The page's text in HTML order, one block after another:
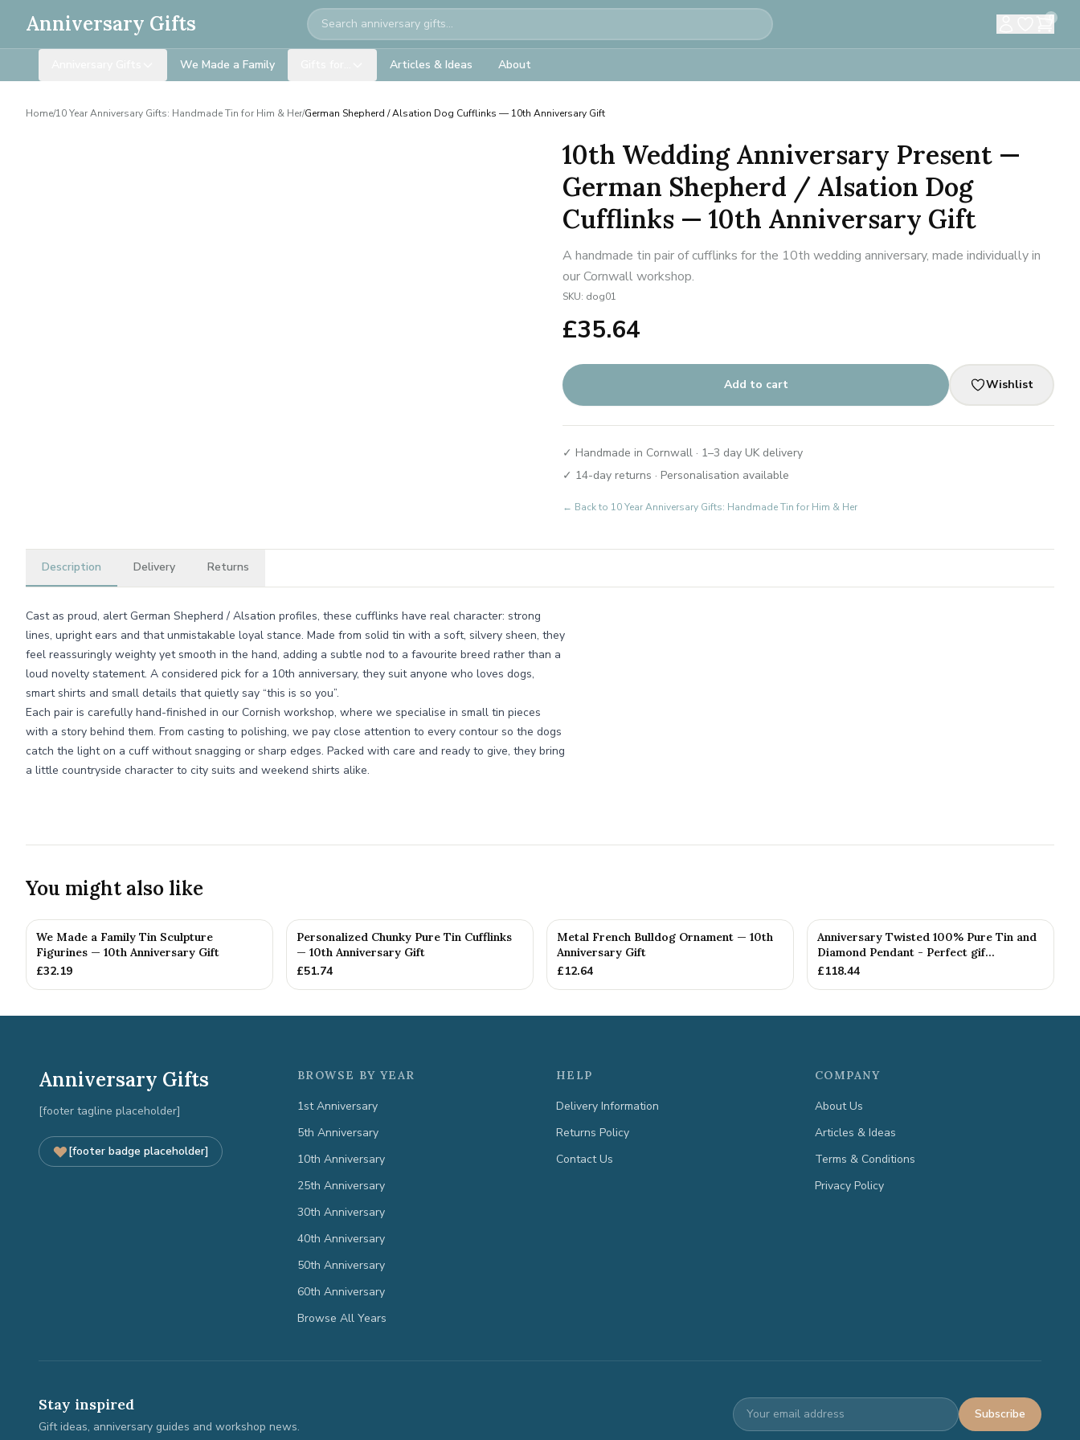
Anniversary Gifts Search 0
We Made a Family Articles & Ideas About
Home/10 Year Anniversary Gifts: Handmade Tin for Him & Her/German Shepherd / Alsation Dog Cufflinks — 10th Anniversary Gift
10th Wedding Anniversary Present —
German Shepherd / Alsation Dog
Cufflinks — 10th Anniversary Gift
A handmade tin pair of cufflinks for the 10th wedding anniversary, made individually in
our Cornwall workshop.
SKU: dog01
£35.64
Add to cart Wishlist
✓ Handmade in Cornwall · 1–3 day UK delivery
✓ 14-day returns · Personalisation available
← Back to 10 Year Anniversary Gifts: Handmade Tin for Him & Her
Description Delivery Returns
Cast as proud, alert German Shepherd / Alsation profiles, these cufflinks have real character: strong
lines, upright ears and that unmistakable loyal stance. Made from solid tin with a soft, silvery sheen, they
feel reassuringly weighty yet smooth in the hand, adding a subtle nod to a favourite breed rather than a
loud novelty statement. A considered pick for a 10th anniversary, they suit anyone who loves dogs,
smart shirts and small details that quietly say “this is so you”.
Each pair is carefully hand-finished in our Cornish workshop, where we specialise in small tin pieces
with a story behind them. From casting to polishing, we pay close attention to every contour so the dogs
catch the light on a cuff without snagging or sharp edges. Packed with care and ready to give, they bring
a little countryside character to city suits and weekend shirts alike.
You might also like
We Made a Family Tin Sculpture
Figurines — 10th Anniversary Gift
£32.19
Personalized Chunky Pure Tin Cufflinks
— 10th Anniversary Gift
£51.74
Metal French Bulldog Ornament — 10th
Anniversary Gift
£12.64
Anniversary Twisted 100% Pure Tin and
Diamond Pendant - Perfect gif...
£118.44
Anniversary Gifts
[footer tagline placeholder]
[footer badge placeholder]
BROWSE BY YEAR
1st Anniversary
5th Anniversary
10th Anniversary
25th Anniversary
30th Anniversary
40th Anniversary
50th Anniversary
60th Anniversary
Browse All Years
HELP
Delivery Information
Returns Policy
Contact Us
COMPANY
About Us
Articles & Ideas
Terms & Conditions
Privacy Policy
Stay inspired
Gift ideas, anniversary guides and workshop news.
Subscribe